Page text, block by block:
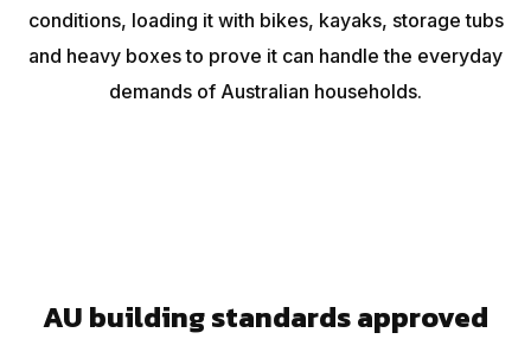
conditions, loading it with bikes, kayaks, storage tubs
and heavy boxes to prove it can handle the everyday
demands of Australian households.
AU building standards approved